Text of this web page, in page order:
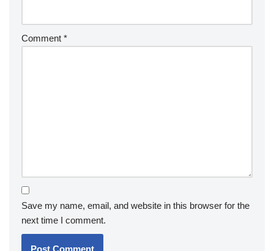
Comment *
Save my name, email, and website in this browser for the
next time I comment.